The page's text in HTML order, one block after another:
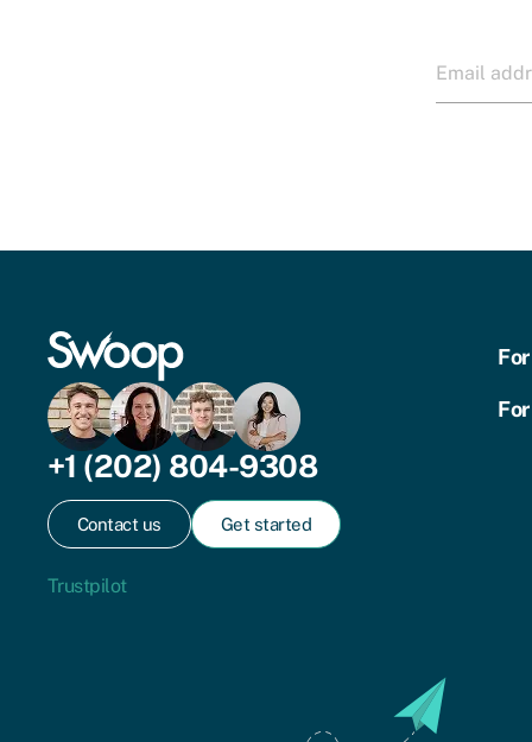
+1 (202) 804-9308
Contact us Get started
Trustpilot